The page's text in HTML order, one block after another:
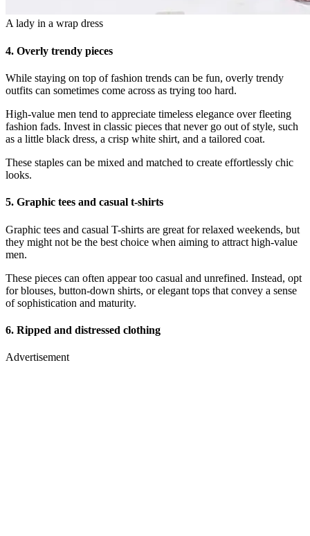
A lady in a wrap dress
4. Overly trendy pieces
While staying on top of fashion trends can be fun, overly trendy
outfits can sometimes come across as trying too hard.
High-value men tend to appreciate timeless elegance over fleeting
fashion fads. Invest in classic pieces that never go out of style, such
as a little black dress, a crisp white shirt, and a tailored coat.
These staples can be mixed and matched to create effortlessly chic
looks.
5. Graphic tees and casual t-shirts
Graphic tees and casual T-shirts are great for relaxed weekends, but
they might not be the best choice when aiming to attract high-value
men.
These pieces can often appear too casual and unrefined. Instead, opt
for blouses, button-down shirts, or elegant tops that convey a sense
of sophistication and maturity.
6. Ripped and distressed clothing
Advertisement